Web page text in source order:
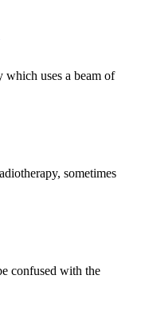
which uses a beam of
sometimes
confused with the